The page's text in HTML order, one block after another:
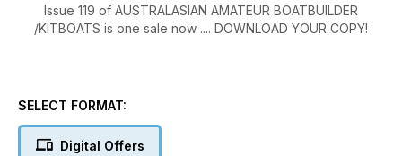
Issue 119 of AUSTRALASIAN AMATEUR BOATBUILDER
/KITBOATS is one sale now .... DOWNLOAD YOUR COPY!
SELECT FORMAT:
Digital Offers